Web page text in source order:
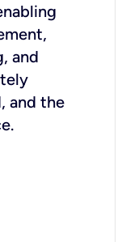
and
and the